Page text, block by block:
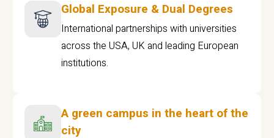
Global Exposure & Dual Degrees
International partnerships with universities
across the USA, UK and leading European
institutions.
A green campus in the heart of the
city